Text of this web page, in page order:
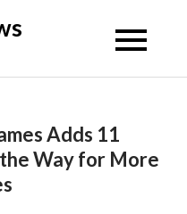
Adds 11
Way for More